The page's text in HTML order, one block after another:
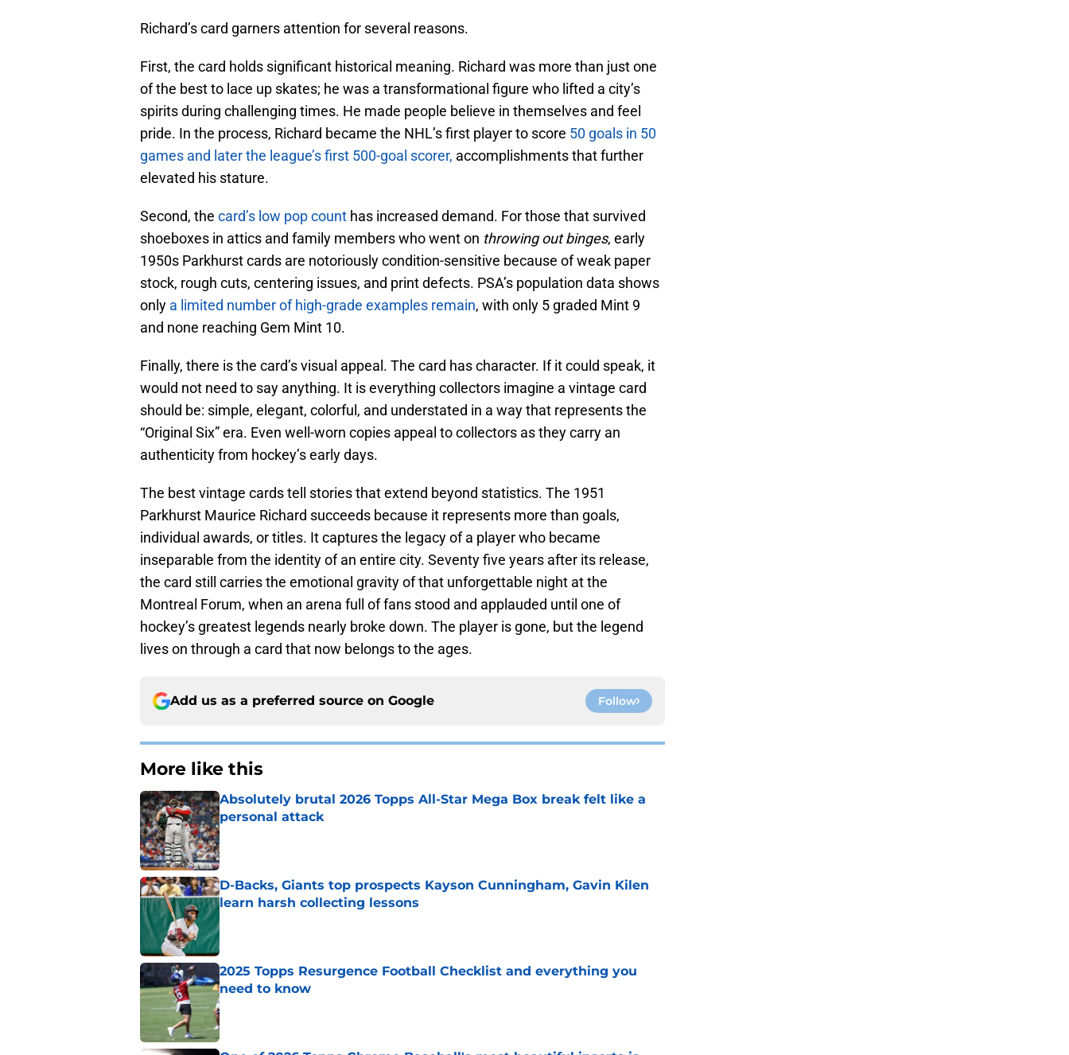
Richard’s card garners attention for several reasons.
First, the card holds significant historical meaning. Richard was more than just one
of the best to lace up skates; he was a transformational figure who lifted a city’s
spirits during challenging times. He made people believe in themselves and feel
pride. In the process, Richard became the NHL’s first player to score 50 goals in 50
games and later the league’s first 500-goal scorer, accomplishments that further
elevated his stature.
Second, the card’s low pop count has increased demand. For those that survived
shoeboxes in attics and family members who went on throwing out binges, early
1950s Parkhurst cards are notoriously condition-sensitive because of weak paper
stock, rough cuts, centering issues, and print defects. PSA’s population data shows
only a limited number of high-grade examples remain, with only 5 graded Mint 9
and none reaching Gem Mint 10.
Finally, there is the card’s visual appeal. The card has character. If it could speak, it
would not need to say anything. It is everything collectors imagine a vintage card
should be: simple, elegant, colorful, and understated in a way that represents the
“Original Six” era. Even well-worn copies appeal to collectors as they carry an
authenticity from hockey’s early days.
The best vintage cards tell stories that extend beyond statistics. The 1951
Parkhurst Maurice Richard succeeds because it represents more than goals,
individual awards, or titles. It captures the legacy of a player who became
inseparable from the identity of an entire city. Seventy five years after its release,
the card still carries the emotional gravity of that unforgettable night at the
Montreal Forum, when an arena full of fans stood and applauded until one of
hockey’s greatest legends nearly broke down. The player is gone, but the legend
lives on through a card that now belongs to the ages.
Add us as a preferred source on Google Follow
More like this
Absolutely brutal 2026 Topps All-Star Mega Box break felt like a
personal attack
Published by on Invalid Date
D-Backs, Giants top prospects Kayson Cunningham, Gavin Kilen
learn harsh collecting lessons
Published by on Invalid Date
2025 Topps Resurgence Football Checklist and everything you
need to know
Published by on Invalid Date